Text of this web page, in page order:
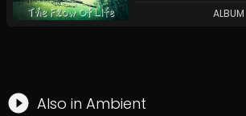
ALBUM
Also in Ambient